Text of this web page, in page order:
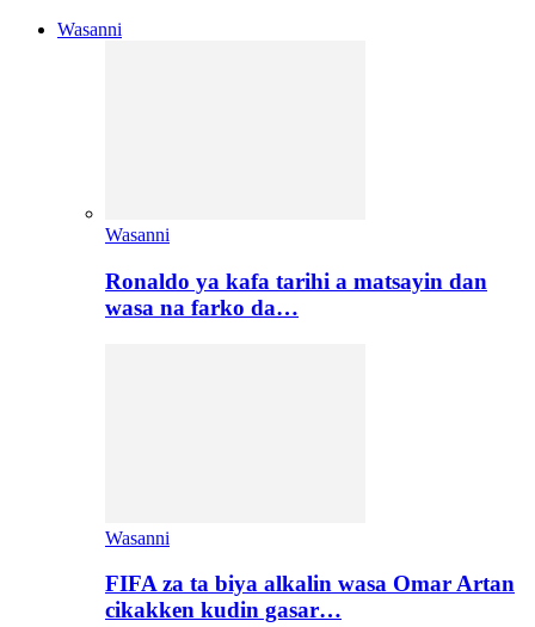
Wasanni
Wasanni
Ronaldo ya kafa tarihi a matsayin dan
wasa na farko da…
Wasanni
FIFA za ta biya alkalin wasa Omar Artan
cikakken kudin gasar…